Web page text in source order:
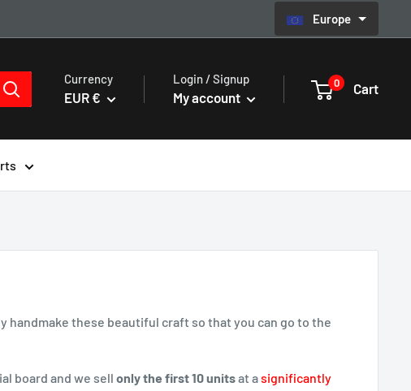
Europe
Currency
EUR €
Login / Signup
My account
0 Cart
handmake these beautiful craft so that you can go to the
board and we sell only the first 10 unitsat asignificantly